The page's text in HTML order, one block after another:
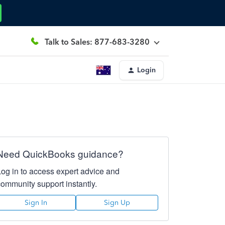
Talk to Sales: 877-683-3280
Login
QuickBooks guidance?
in to access expert advice and
support instantly.
Sign In Sign Up